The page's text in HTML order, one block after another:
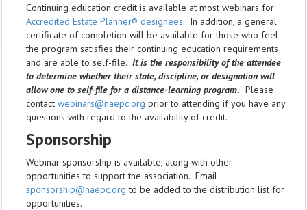
Continuing education credit is available at most webinars for
Accredited Estate Planner® designees. In addition, a general
certificate of completion will be available for those who feel
the program satisfies their continuing education requirements
and are able to self-file. It is the responsibility of the attendee
to determine whether their state, discipline, or designation will
allow one to self-file for a distance-learning program. Please
contact webinars@naepc.org prior to attending if you have any
questions with regard to the availability of credit.
Sponsorship
Webinar sponsorship is available, along with other
opportunities to support the association. Email
sponsorship@naepc.org to be added to the distribution list for
opportunities.